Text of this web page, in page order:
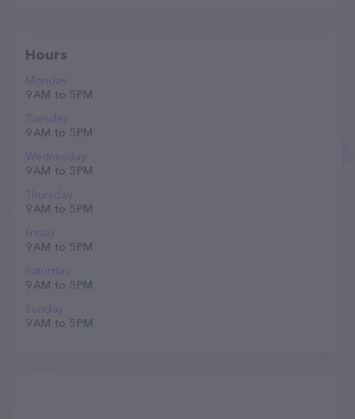
Hours
Monday
9 AM to 5 PM
Tuesday
9 AM to 5 PM
Wednesday
9 AM to 5 PM
Thursday
9 AM to 5 PM
Friday
9 AM to 5 PM
Saturday
9 AM to 5 PM
Sunday
9 AM to 5 PM